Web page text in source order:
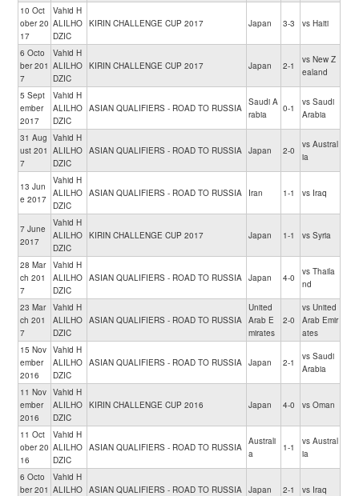
10 Oct
ober 20
17
Vahid H
ALILHO
DZIC
KIRIN CHALLENGE CUP 2017 Japan 3-3 vs Haiti
6 Octo
ber 201
7
Vahid H
ALILHO
DZIC
KIRIN CHALLENGE CUP 2017 Japan 2-1
vs New Z
ealand
5 Sept
ember
2017
Vahid H
ALILHO
DZIC
ASIAN QUALIFIERS - ROAD TO RUSSIA
Saudi A
rabia
0-1
vs Saudi
Arabia
31 Aug
ust 201
7
Vahid H
ALILHO
DZIC
ASIAN QUALIFIERS - ROAD TO RUSSIA Japan 2-0
vs Austral
ia
13 Jun
e 2017
Vahid H
ALILHO
DZIC
ASIAN QUALIFIERS - ROAD TO RUSSIA Iran 1-1 vs Iraq
7 June
2017
Vahid H
ALILHO
DZIC
KIRIN CHALLENGE CUP 2017 Japan 1-1 vs Syria
28 Mar
ch 201
7
Vahid H
ALILHO
DZIC
ASIAN QUALIFIERS - ROAD TO RUSSIA Japan 4-0
vs Thaila
nd
23 Mar
ch 201
7
Vahid H
ALILHO
DZIC
ASIAN QUALIFIERS - ROAD TO RUSSIA
United
Arab E
mirates
2-0
vs United
Arab Emir
ates
15 Nov
ember
2016
Vahid H
ALILHO
DZIC
ASIAN QUALIFIERS - ROAD TO RUSSIA Japan 2-1
vs Saudi
Arabia
11 Nov
ember
2016
Vahid H
ALILHO
DZIC
KIRIN CHALLENGE CUP 2016 Japan 4-0 vs Oman
11 Oct
ober 20
16
Vahid H
ALILHO
DZIC
ASIAN QUALIFIERS - ROAD TO RUSSIA
Australi
a
1-1
vs Austral
ia
6 Octo
ber 201
Vahid H
ALILHO
ASIAN QUALIFIERS - ROAD TO RUSSIA Japan 2-1 vs Iraq